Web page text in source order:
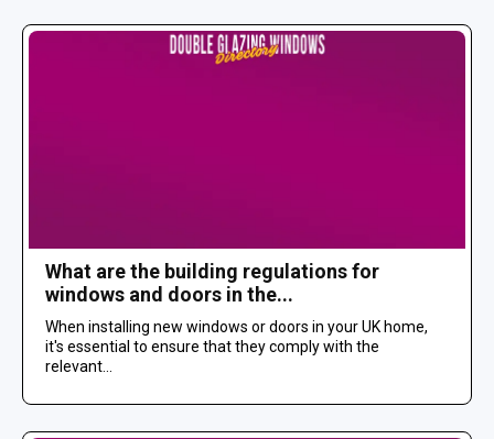
What are the building regulations for
windows and doors in the...
When installing new windows or doors in your UK home,
it's essential to ensure that they comply with the
relevant...